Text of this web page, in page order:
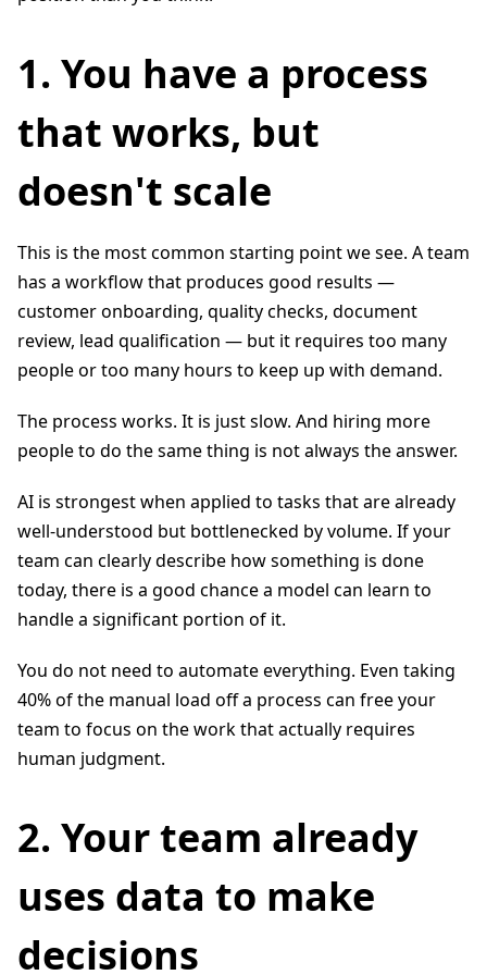
1. You have a process
that works, but
doesn't scale
This is the most common starting point we see. A team
has a workflow that produces good results —
customer onboarding, quality checks, document
review, lead qualification — but it requires too many
people or too many hours to keep up with demand.
The process works. It is just slow. And hiring more
people to do the same thing is not always the answer.
AI is strongest when applied to tasks that are already
well-understood but bottlenecked by volume. If your
team can clearly describe how something is done
today, there is a good chance a model can learn to
handle a significant portion of it.
You do not need to automate everything. Even taking
40% of the manual load off a process can free your
team to focus on the work that actually requires
human judgment.
2. Your team already
uses data to make
decisions